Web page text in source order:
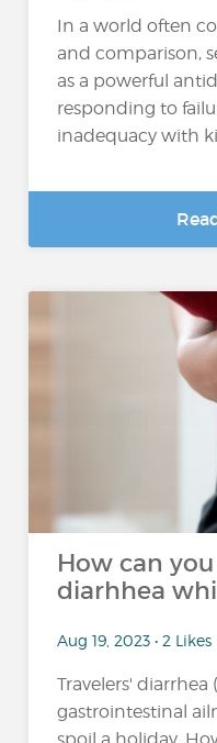
In a world often
and comparison,
as a powerful
responding to
inadequacy with
How can
diarhhea
Aug 19, 2023 • 2 Likes
Travelers'
gastrointestinal
spoil a holiday.